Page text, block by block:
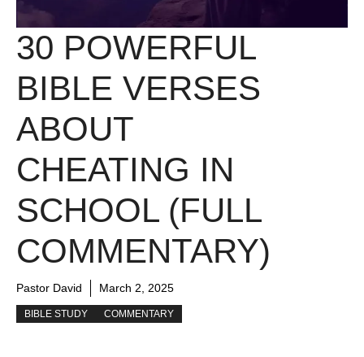
30 POWERFUL
BIBLE VERSES
ABOUT
CHEATING IN
SCHOOL (FULL
COMMENTARY)
Pastor David March 2, 2025
BIBLE STUDY COMMENTARY